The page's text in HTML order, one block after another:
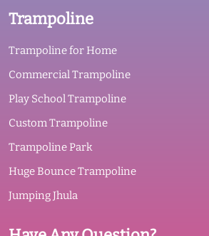
Trampoline
Trampoline for Home
Commercial Trampoline
Play School Trampoline
Custom Trampoline
Trampoline Park
Huge Bounce Trampoline
Jumping Jhula